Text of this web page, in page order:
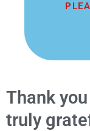
Thank
truly